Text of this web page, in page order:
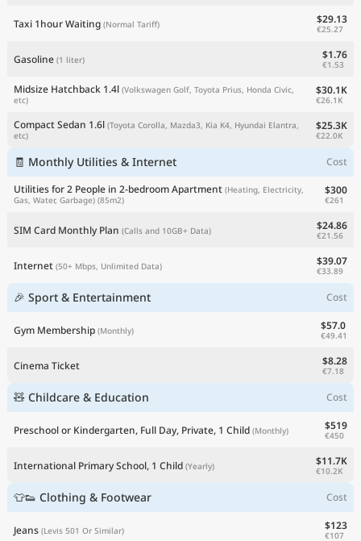
Taxi 1hour Waiting (Normal Tariff) $29.13
€25.27
Gasoline (1 liter) $1.76
€1.53
Midsize Hatchback 1.4l (Volkswagen Golf, Toyota Prius, Honda Civic,
etc)
$30.1K
€26.1K
Compact Sedan 1.6l (Toyota Corolla, Mazda3, Kia K4, Hyundai Elantra,
etc)
$25.3K
€22.0K
🧾 Monthly Utilities & Internet
Cost
Utilities for 2 People in 2-bedroom Apartment (Heating, Electricity,
Gas, Water, Garbage) (85m2)
$300
€261
SIM Card Monthly Plan (Calls and 10GB+ Data) $24.86
€21.56
Internet (50+ Mbps, Unlimited Data) $39.07
€33.89
🎉 Sport & Entertainment Cost
Gym Membership (Monthly) $57.0
€49.41
Cinema Ticket $8.28
€7.18
🧸 Childcare & Education Cost
Preschool or Kindergarten, Full Day, Private, 1 Child (Monthly) $519
€450
International Primary School, 1 Child (Yearly) $11.7K
€10.2K
👕👟 Clothing & Footwear Cost
Jeans (Levis 501 Or Similar) $123
€107